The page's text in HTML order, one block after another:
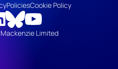
Limited
PoliciesCookie Policy